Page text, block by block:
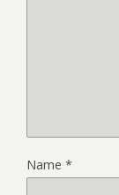
Name *